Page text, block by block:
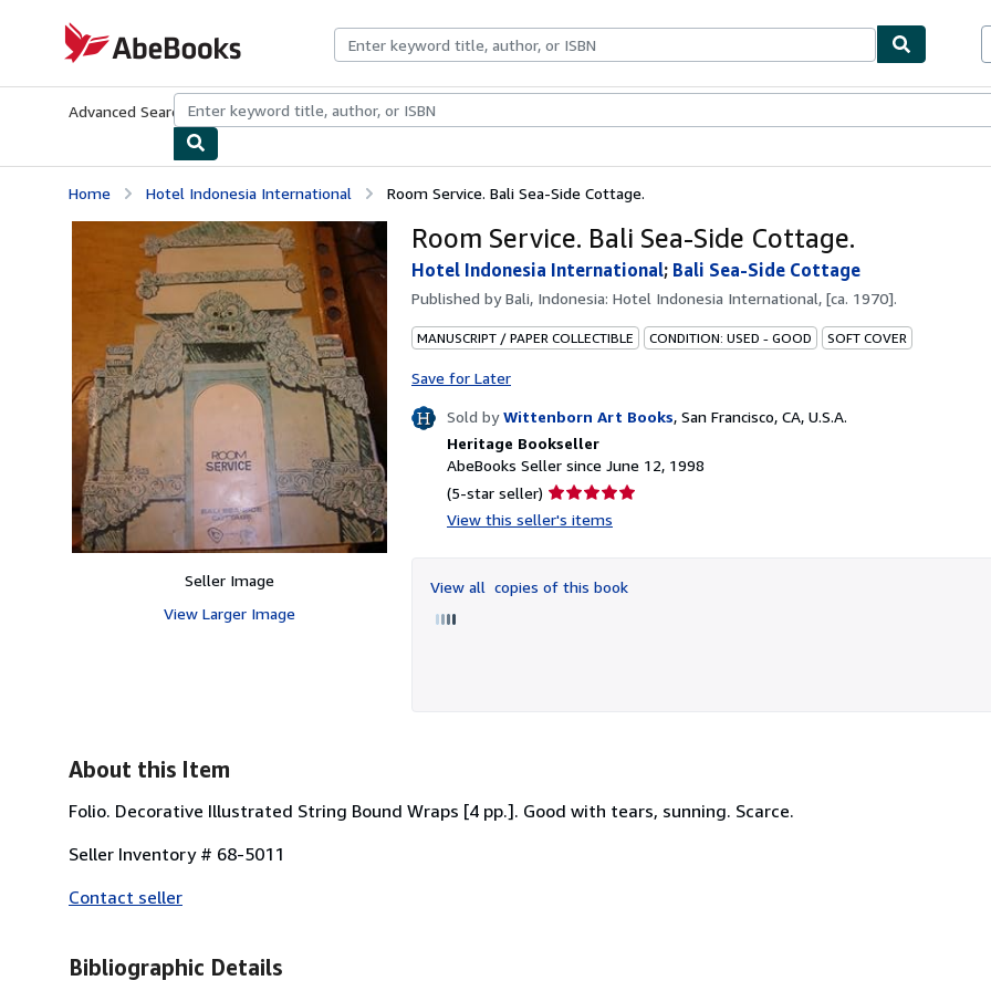
AbeBooks.com
Advanced Search Browse CollectionsRare BooksArt & Collectibles
Home Hotel Indonesia International Room Service. Bali Sea-Side Cottage.
Seller Image
View Larger Image
Room Service. Bali Sea-Side Cottage.
Hotel Indonesia International; Bali Sea-Side Cottage
Published byBali, Indonesia: Hotel Indonesia International, [ca. 1970].
MANUSCRIPT / PAPER COLLECTIBLE CONDITION: USED - GOOD SOFT COVER
Save for Later
Sold by Wittenborn Art Books, San Francisco, CA, U.S.A.
Heritage Bookseller
AbeBooks Seller since June 12, 1998
(5-star seller) Seller
rating
of
View this seller's items
View all copies of this book
About this Item
Folio. Decorative Illustrated String Bound Wraps [4 pp.]. Good with tears, sunning. Scarce.
Seller Inventory # 68-5011
Contact seller
Bibliographic Details